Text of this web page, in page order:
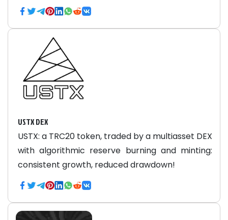
USTX DEX
USTX: a TRC20 token, traded by a multiasset DEX
with algorithmic reserve burning and minting:
consistent growth, reduced drawdown!